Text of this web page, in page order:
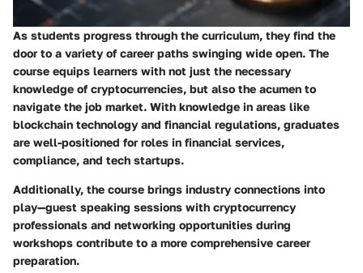
As students progress through the curriculum, they find the
door to a variety of career paths swinging wide open. The
course equips learners with not just the necessary
knowledge of cryptocurrencies, but also the acumen to
navigate the job market. With knowledge in areas like
blockchain technology and financial regulations, graduates
are well-positioned for roles in financial services,
compliance, and tech startups.
Additionally, the course brings industry connections into
play—guest speaking sessions with cryptocurrency
professionals and networking opportunities during
workshops contribute to a more comprehensive career
preparation.